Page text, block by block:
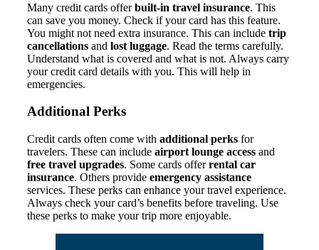
Many credit cards offerbuilt-in travel insurance. This
can save you money. Check if your card has this feature.
You might not need extra insurance. This can include trip
cancellations and lost luggage. Read the terms carefully.
Understand what is covered and what is not. Always carry
your credit card details with you. This will help in
emergencies.
Additional Perks
Credit cards often come with additional perks for
travelers. These can include airport lounge access and
free travel upgrades. Some cards offerrental car
insurance. Others provide emergency assistance
services. These perks can enhance your travel experience.
Always check your card’s benefits before traveling. Use
these perks to make your trip more enjoyable.